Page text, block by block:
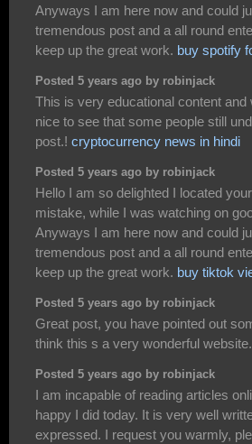
Anyways I am here now and could
tremendous post and a all round
keep up the great work. buy spotify
Posted 5 years ago by robinjack
This is very educational content
nice to see that some people still
post.! cryptocurrency news in hindi
Posted 5 years ago by robinjack
Hello I am so delighted I located
mistake, while I was watching on
Anyways I am here now and could
tremendous post and a all round
keep up the great work. buy tiktok
Posted 5 years ago by robinjack
Great post, you have pointed out
think this s a very wonderful website.
Posted 5 years ago by robinjack
I am incapable of reading articles
happy I did today. It is very well
expressed. I request you warmly,